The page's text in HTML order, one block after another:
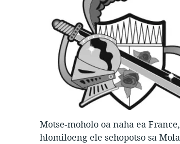
Motse-moholo oa naha ea
hlomiloeng ele sehopotso sa